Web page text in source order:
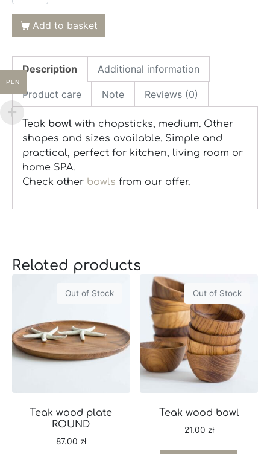
Add to basket
Description Additional information
Product care Note Reviews (0)
Teak bowl with chopsticks, medium. Other
shapes and sizes available. Simple and
practical, perfect for kitchen, living room or
home SPA.
Check other bowls from our offer.
Related products
Out of Stock
Teak wood plate
ROUND
87.00 zł
Out of Stock
Teak wood bowl
21.00 zł
PLN